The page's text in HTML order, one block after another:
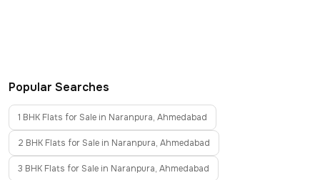
Popular Searches
1 BHK Flats for Sale in Naranpura, Ahmedabad
2 BHK Flats for Sale in Naranpura, Ahmedabad
3 BHK Flats for Sale in Naranpura, Ahmedabad